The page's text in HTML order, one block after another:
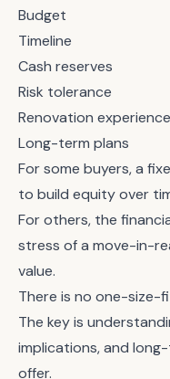
Budget
Timeline
Cash reserves
Risk tolerance
Renovation experience
Long-term plans
For some buyers, a
to build equity over
For others, the
stress of a move-in-
value.
There is no one-size-
The key is
implications, and
offer.